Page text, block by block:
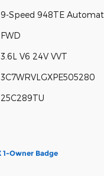
9-Speed 948TE
FWD
3.6L V6 24V VVT
3C7WRVLGXPE505280
25C289TU